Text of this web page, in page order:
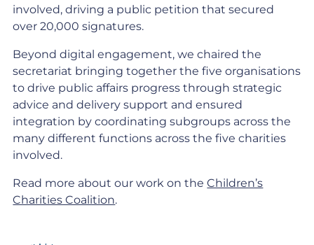
involved, driving a public petition that secured
over 20,000 signatures.
Beyond digital engagement, we chaired the
secretariat bringing together the five organisations
to drive public affairs progress through strategic
advice and delivery support and ensured
integration by coordinating subgroups across the
many different functions across the five charities
involved.
Read more about our work on theChildren’s
Charities Coalition.